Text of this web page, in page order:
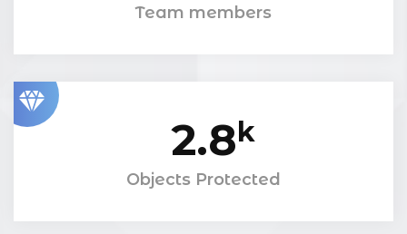
Team members
2.8k
Objects Protected